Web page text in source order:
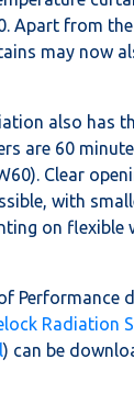
Apart from
may now
also has
are 60
Clear
with
on flexible
Performance
Radiation
) can be